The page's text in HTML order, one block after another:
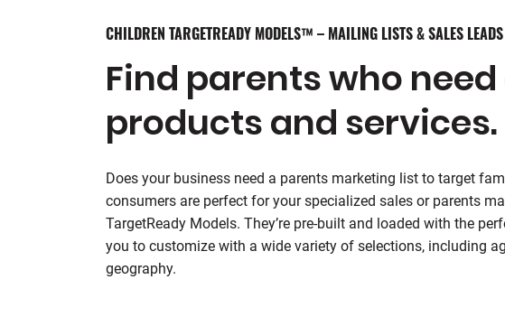
CHILDREN TARGETREADY MODELS™ – MAILING LISTS & SALES LEADS
Find parents who need
products and services.
Does your business need a parents marketing list to target
consumers are perfect for your specialized sales or parents
TargetReady Models. They’re pre-built and loaded with the
you to customize with a wide variety of selections, including
geography.